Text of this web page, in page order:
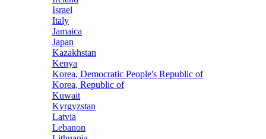
Israel
Italy
Jamaica
Japan
Kazakhstan
Kenya
Korea, Democratic People's Republic of
Korea, Republic of
Kuwait
Kyrgyzstan
Latvia
Lebanon